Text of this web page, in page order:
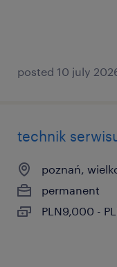
posted 10 july
technik
poznań,
permanent
PLN9,000 -